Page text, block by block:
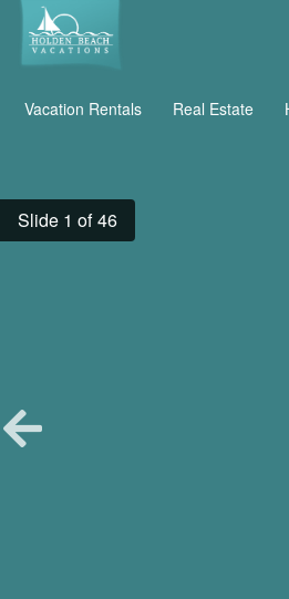
Vacation Rentals Real Estate